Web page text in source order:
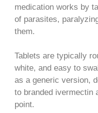
medication works by
of parasites,
them.
Tablets are typically
white, and easy to
as a generic version,
to branded ivermectin
point.